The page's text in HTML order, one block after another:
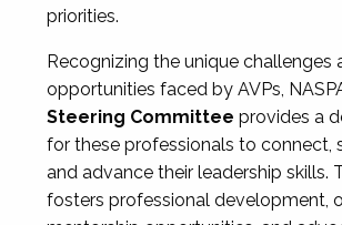
priorities.
Recognizing the unique challenges
opportunities faced by AVPs,
Steering Committee provides a
for these professionals to connect,
and advance their leadership skills.
fosters professional development,